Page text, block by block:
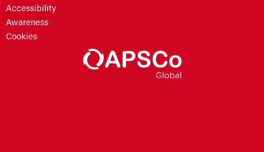
Accessibility
Awareness
Cookies